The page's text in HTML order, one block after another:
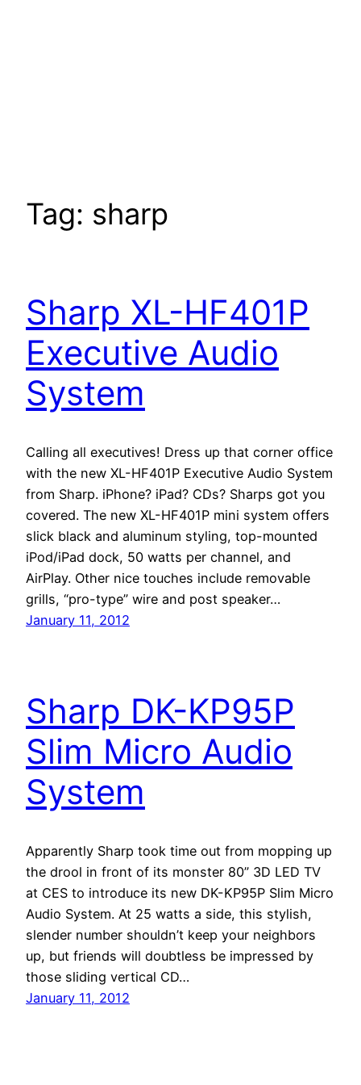
Tag: sharp
Sharp XL-HF401P
Executive Audio
System
Calling all executives! Dress up that corner office
with the new XL-HF401P Executive Audio System
from Sharp. iPhone? iPad? CDs? Sharps got you
covered. The new XL-HF401P mini system offers
slick black and aluminum styling, top-mounted
iPod/iPad dock, 50 watts per channel, and
AirPlay. Other nice touches include removable
grills, “pro-type” wire and post speaker…
January 11, 2012
Sharp DK-KP95P
Slim Micro Audio
System
Apparently Sharp took time out from mopping up
the drool in front of its monster 80” 3D LED TV
at CES to introduce its new DK-KP95P Slim Micro
Audio System. At 25 watts a side, this stylish,
slender number shouldn’t keep your neighbors
up, but friends will doubtless be impressed by
those sliding vertical CD…
January 11, 2012